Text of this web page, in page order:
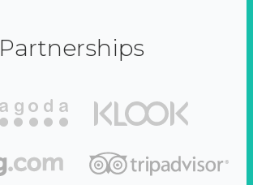
Partnerships